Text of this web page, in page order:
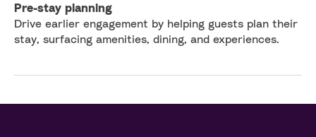
Pre-stay planning
Drive earlier engagement by helping guests plan their
stay, surfacing amenities, dining, and experiences.